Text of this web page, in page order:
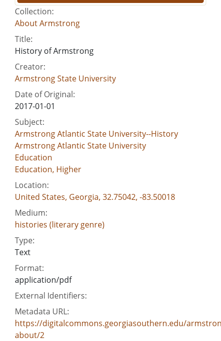
Collection:
About Armstrong
Title:
History of Armstrong
Creator:
Armstrong State University
Date of Original:
2017-01-01
Subject:
Armstrong Atlantic State University--History
Armstrong Atlantic State University
Education
Education, Higher
Location:
United States, Georgia, 32.75042, -83.50018
Medium:
histories (literary genre)
Type:
Text
Format:
application/pdf
External Identifiers:
Metadata URL:
https://digitalcommons.georgiasouthern.edu/
about/2